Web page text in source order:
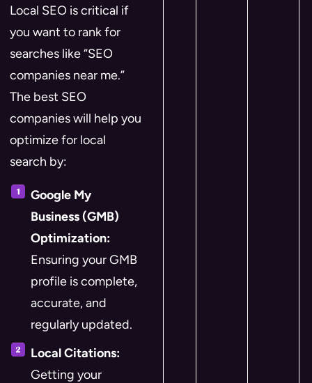
Local SEO is critical if
you want to rank for
searches like “SEO
companies near me.”
The best SEO
companies will help you
optimize for local
search by:
Google My
Business (GMB)
Optimization:
Ensuring your GMB
profile is complete,
accurate, and
regularly updated.
Local Citations:
Getting your